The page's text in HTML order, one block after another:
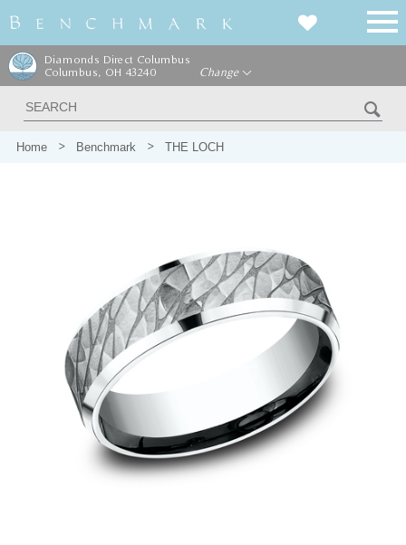
Diamonds Direct Columbus
Columbus, OH 43240
Change
Home Benchmark THE LOCH